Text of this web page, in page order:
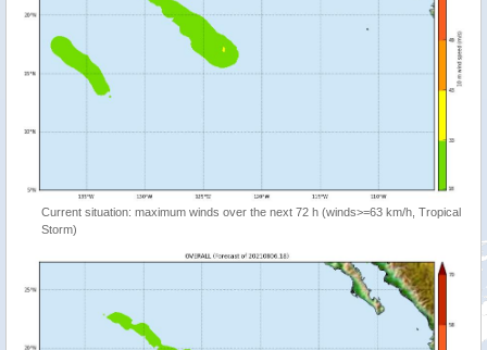
Current situation: maximum winds over the next 72 h (winds>=63 km/h, Tropical
Storm)